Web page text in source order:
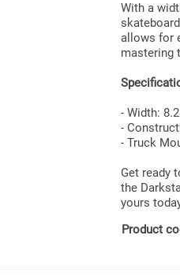
With a
allows for
mastering
- Width:
-
- Truck
Get ready
the
yours
Product